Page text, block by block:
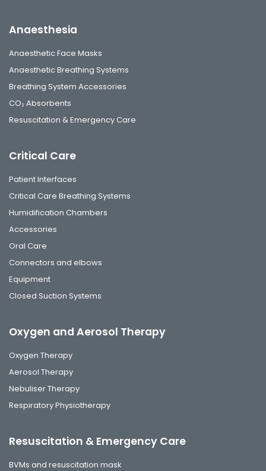
Anaesthesia
Anaesthetic Face Masks
Anaesthetic Breathing Systems
Breathing System Accessories
CO₂ Absorbents
Resuscitation & Emergency Care
Critical Care
Patient Interfaces
Critical Care Breathing Systems
Humidification Chambers
Accessories
Oral Care
Connectors and elbows
Equipment
Closed Suction Systems
Oxygen and Aerosol Therapy
Oxygen Therapy
Aerosol Therapy
Nebuliser Therapy
Respiratory Physiotherapy
Resuscitation & Emergency Care
BVMs and resuscitation mask